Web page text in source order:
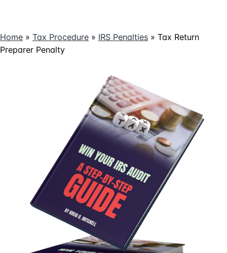
Home » Tax Procedure » IRS Penalties » Tax Return
Preparer Penalty